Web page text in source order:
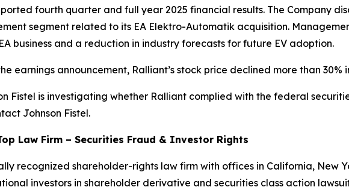
fourth quarter and full year 2025 financial results. The Company
segment related to its EA Elektro-Automatik acquisition.
business and a reduction in industry forecasts for future EV adoption.
earnings announcement, Ralliant’s stock price declined more than
Fistel is investigating whether Ralliant complied with the federal
Johnson Fistel.
Law Firm – Securities Fraud & Investor Rights
recognized shareholder-rights law firm with offices in California, New
investors in shareholder derivative and securities class action